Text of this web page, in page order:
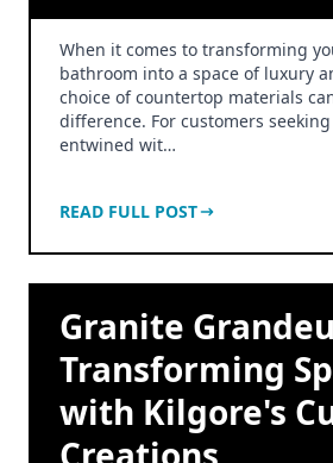
When it comes to transforming
bathroom into a space of luxury
choice of countertop materials
difference. For customers
entwined wit…
READ FULL POST
Granite
Transforming
with Kilgore's